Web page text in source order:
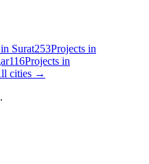
Surat253Projects in
116Projects in
cities →